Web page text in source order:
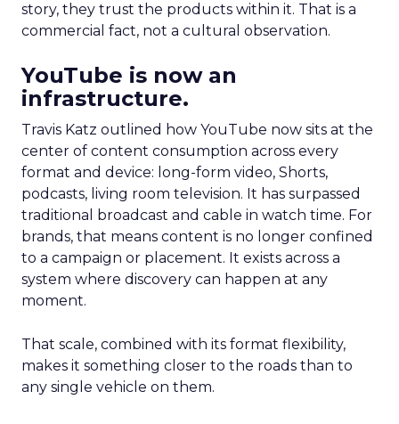
story, they trust the products within it. That is a
commercial fact, not a cultural observation.
YouTube is now an
infrastructure.
Travis Katz outlined how YouTube now sits at the
center of content consumption across every
format and device: long-form video, Shorts,
podcasts, living room television. It has surpassed
traditional broadcast and cable in watch time. For
brands, that means content is no longer confined
to a campaign or placement. It exists across a
system where discovery can happen at any
moment.
That scale, combined with its format flexibility,
makes it something closer to the roads than to
any single vehicle on them.